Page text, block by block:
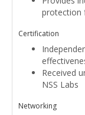
protection
Certification
Received
NSS Labs
Networking